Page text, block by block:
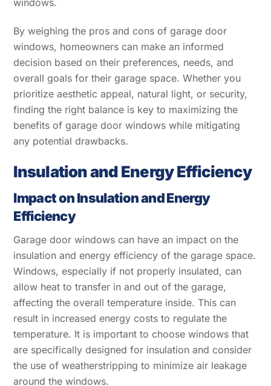
windows.
By weighing the pros and cons of garage door
windows, homeowners can make an informed
decision based on their preferences, needs, and
overall goals for their garage space. Whether you
prioritize aesthetic appeal, natural light, or security,
finding the right balance is key to maximizing the
benefits of garage door windows while mitigating
any potential drawbacks.
Insulation and Energy Efficiency
Impact on Insulation and Energy
Efficiency
Garage door windows can have an impact on the
insulation and energy efficiency of the garage space.
Windows, especially if not properly insulated, can
allow heat to transfer in and out of the garage,
affecting the overall temperature inside. This can
result in increased energy costs to regulate the
temperature. It is important to choose windows that
are specifically designed for insulation and consider
the use of weatherstripping to minimize air leakage
around the windows.